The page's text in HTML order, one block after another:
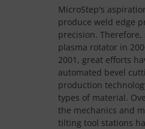
MicroStep's
produce weld edge
precision.
plasma rotator in
2001, great efforts
automated bevel
production
types of material.
the mechanics and
tilting tool stations